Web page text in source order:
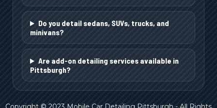
Do you detail sedans, SUVs, trucks, and
minivans?
Are add-on detailing services available in
Pittsburgh?